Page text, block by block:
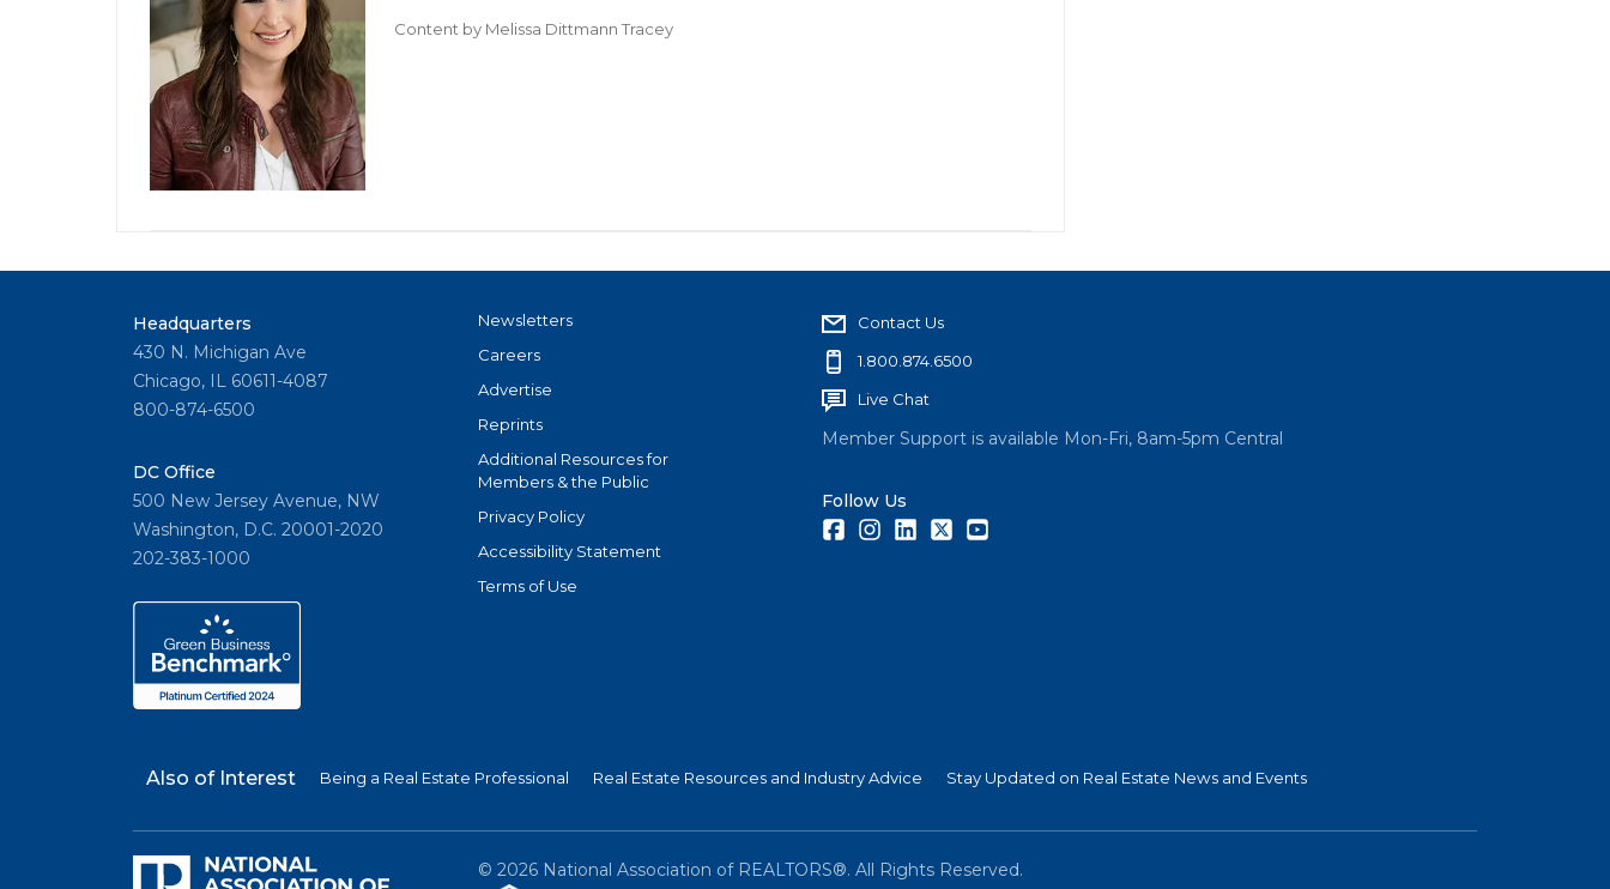
Content by Melissa Dittmann Tracey
Headquarters
430 N. Michigan Ave
Chicago, IL 60611-4087
800-874-6500
DC Office
500 New Jersey Avenue, NW
Washington, D.C. 20001-2020
202-383-1000
Newsletters
Careers
Advertise
Reprints
Additional Resources for
Members & the Public
Privacy Policy
Accessibility Statement
Terms of Use
Contact Us
1.800.874.6500
Live Chat
Member Support is available Mon-Fri, 8am-5pm Central
Follow Us
FacebookInstagramLinkedInTwitter
Also of Interest Being a Real Estate Professional Real Estate Resources and Industry Advice Stay Updated on Real Estate News and Events
© 2026National Association of REALTORS®. All Rights Reserved.